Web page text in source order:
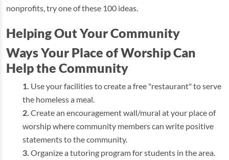
nonprofits, try one of these 100 ideas.
Helping Out Your Community
Ways Your Place of Worship Can
Help the Community
Use your facilities to create a free "restaurant" to serve
the homeless a meal.
Create an encouragement wall/mural at your place of
worship where community members can write positive
statements to the community.
Organize a tutoring program for students in the area.